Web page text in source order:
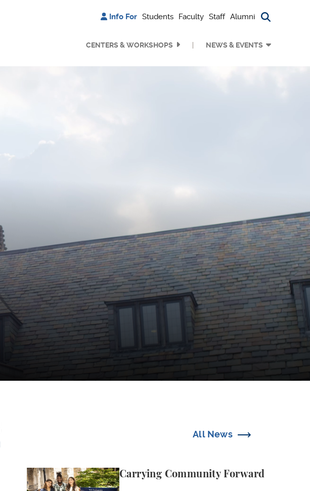
Info For Students Faculty Staff Alumni Search
CENTERS & WORKSHOPS NEWS & EVENTS
All News
Carrying Community Forward
Carrying Community Forward